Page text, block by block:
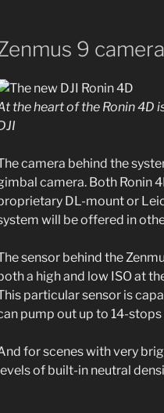
9 camera
the heart of the Ronin 4D
camera behind the
camera. Both Ronin
DL-mount or
will be offered in
sensor behind the
a high and low ISO at
particular sensor is
pump out up to 14-
for scenes with very
of built-in neutral